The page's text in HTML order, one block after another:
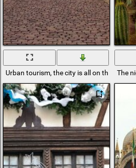
Urban tourism, the city is all on the street
The